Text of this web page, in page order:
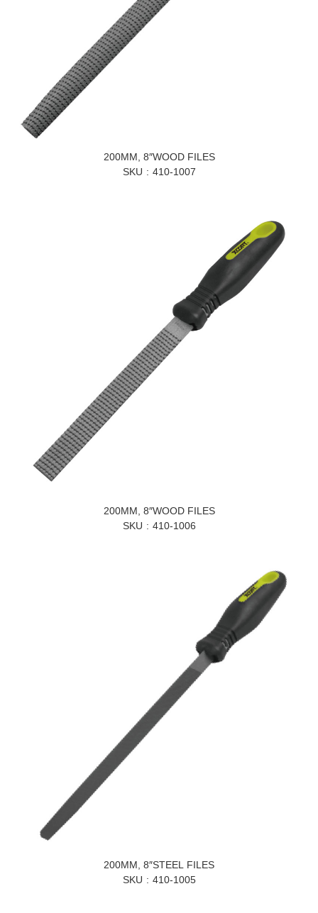
200MM, 8″WOOD FILES
SKU
410-1007
200MM, 8″WOOD FILES
SKU
410-1006
200MM, 8″STEEL FILES
SKU
410-1005